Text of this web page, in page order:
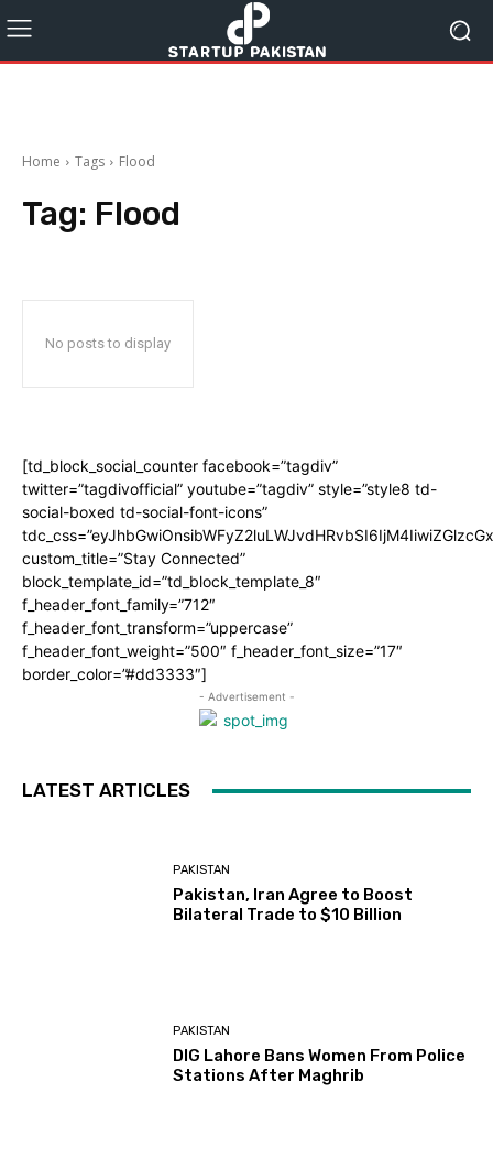
Home Tags Flood
Tag: Flood
No posts to display
[td_block_social_counter facebook=”tagdiv”
twitter=”tagdivofficial” youtube=”tagdiv” style=”style8 td-
social-boxed td-social-font-icons”
custom_title=”Stay Connected”
block_template_id=”td_block_template_8″
f_header_font_family=”712″
f_header_font_transform=”uppercase”
f_header_font_weight=”500″ f_header_font_size=”17″
border_color=”#dd3333″]
- Advertisement -
LATEST ARTICLES
PAKISTAN
Pakistan, Iran Agree to Boost
Bilateral Trade to $10 Billion
PAKISTAN
DIG Lahore Bans Women From Police
Stations After Maghrib